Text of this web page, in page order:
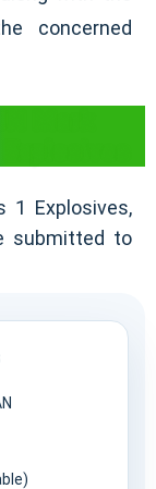
concerned
Mark
1 Explosives,
submitted to